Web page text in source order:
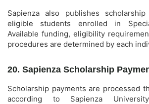
Sapienza also publishes
eligible students enrolled in
Available funding, eligibility
procedures are determined by each
20. Sapienza Scholarship
Scholarship payments are processed
according to Sapienza